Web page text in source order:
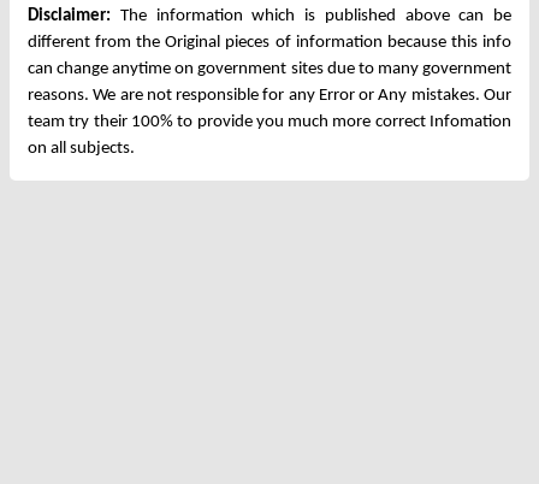
Disclaimer: The information which is published above can be
different from the Original pieces of information because this info
can change anytime on government sites due to many government
reasons. We are not responsible for any Error or Any mistakes. Our
team try their 100% to provide you much more correct Infomation
on all subjects.